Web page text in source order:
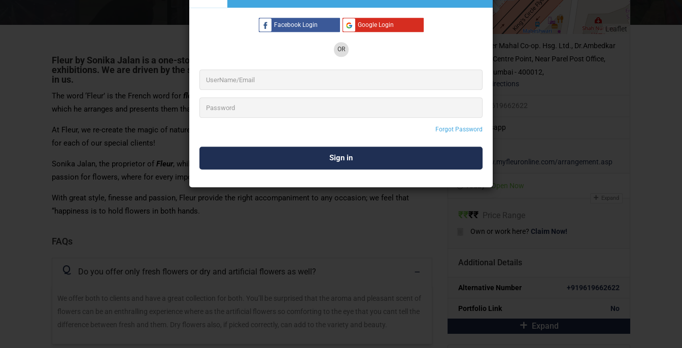
Facebook Login Google Login
OR
Forgot Password
Fleur by Sonika Jalan is a one-stop solution for all your flower decor for
exhibitions. We are driven by the sheer beauty and purity of flowers and the passion it instils
in us.
The word ‘Fleur’ is the French word for flowersand it’s the Frenchmen’s passion for flowers and the finesse with
which he arranges and presents them that drove us to adopt our name and the culture it represents.
At Fleur, we re-create the magic of nature and the quintessential French touch in every bouquet that’s designed
for each of our special clients!
Sonika Jalan, the proprietor of Fleur, while living in Montreal, Canada was enamoured by the Frenchmen’s
passion for flowers, where for every important occasion, the fragrance and hues of flowers filled every room.
With great style, finesse and passion, Fleur provide the right accompaniment to any occasion; we feel that
“happiness is to hold flowers in both hands.
FAQs
Q Do you offer only fresh flowers or dry and artificial flowers as well?
We offer both to clients and have a great collection for both. You’ll be surprised that the aroma and pleasant scent of
flowers can be an enthralling experience where as the artificial flowers so comforting to the eye that you cant tell the
difference between fresh and them. Dry flowers also, if picked correctly, can add to the variety and beauty.
Leaflet
14,Veer Mahal Co-op. Hsg. Ltd., Dr.Ambedkar
Road, Opp Centre Point, Near Parel Post Office,
Lalbaug, Mumbai - 400012,
Get Directions
+91 9619662622
Whatsapp
http://www.myfleuronline.com/arrangement.asp
Today Open Now
Expand
₹₹₹₹ Price Range
Own or work here? Claim Now!
Additional Details
Alternative Number +919619662622
Portfolio Link No
Expand